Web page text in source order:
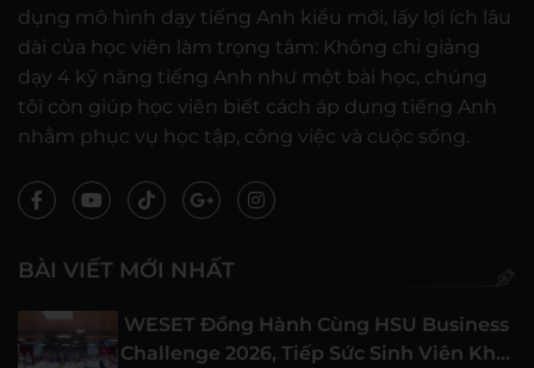
dụng mô hình dạy tiếng Anh kiểu mới, lấy lợi ích lâu
dài của học viên làm trọng tâm: Không chỉ giảng
dạy 4 kỹ năng tiếng Anh như một bài học, chúng
tôi còn giúp học viên biết cách áp dụng tiếng Anh
nhằm phục vụ học tập, công việc và cuộc sống.
BÀI VIẾT MỚI NHẤT
WESET Đồng Hành Cùng HSU Business
Challenge 2026, Tiếp Sức Sinh Viên Khởi